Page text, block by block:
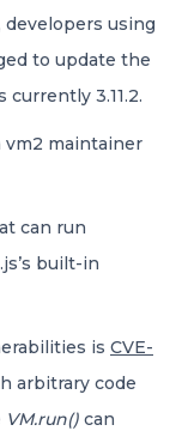
using
to update the
3.11.2.
vm2 maintainer
can run
built-in
is CVE-
arbitrary code
VM.run() can